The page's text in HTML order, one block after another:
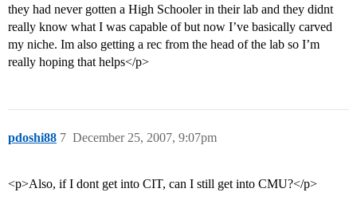
they had never gotten a High Schooler in their lab and they didnt
really know what I was capable of but now I’ve basically carved
my niche. Im also getting a rec from the head of the lab so I’m
really hoping that helps</p>
pdoshi88 December 25, 2007, 9:07pm
7
<p>Also, if I dont get into CIT, can I still get into CMU?</p>